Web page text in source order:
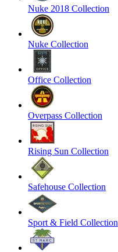
Nuke 2018 Collection
Nuke Collection
Office Collection
Overpass Collection
Rising Sun Collection
Safehouse Collection
Sport & Field Collection